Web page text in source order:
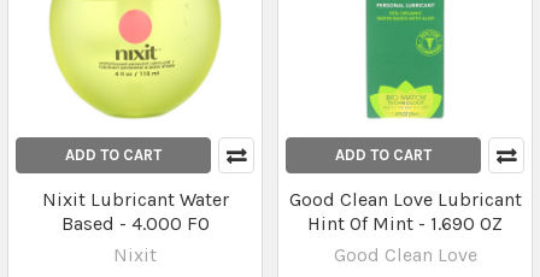
ADD TO CART
Nixit Lubricant Water
Based - 4.000 FO
Nixit
ADD TO CART
Good Clean Love Lubricant
Hint Of Mint - 1.690 OZ
Good Clean Love